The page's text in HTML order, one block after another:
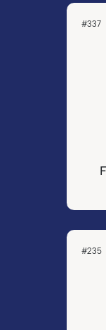
#337
#235